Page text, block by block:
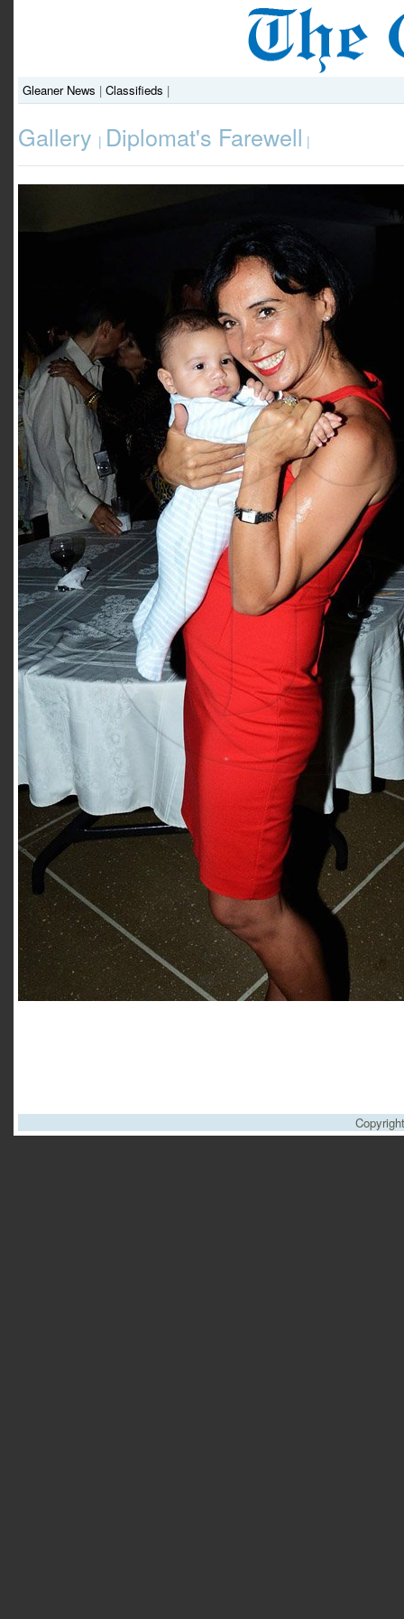
Gleaner News | Classifieds |
Gallery | Diplomat's Farewell |